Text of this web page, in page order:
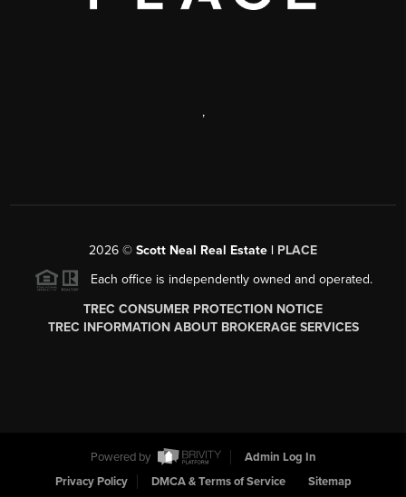
,
2026 © Scott Neal Real Estate | PLACE
Each office is independently owned and operated.
TREC CONSUMER PROTECTION NOTICE
TREC INFORMATION ABOUT BROKERAGE SERVICES
Powered by
Admin Log In
Privacy Policy
DMCA & Terms of Service Sitemap